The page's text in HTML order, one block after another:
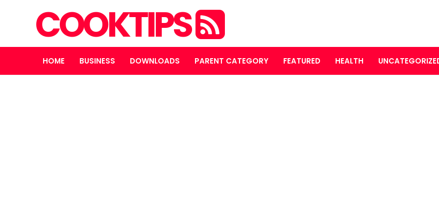
COOKTIPS
HOME BUSINESS DOWNLOADS PARENT CATEGORY FEATURED HEALTH